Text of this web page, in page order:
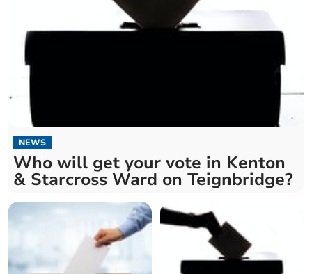
NEWS
Who will get your vote in Kenton
& Starcross Ward on Teignbridge?